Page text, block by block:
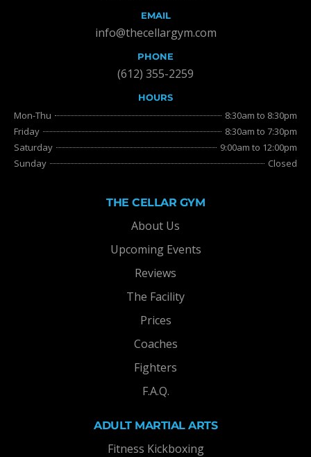
EMAIL
info@thecellargym.com
PHONE
(612) 355-2259
HOURS
Mon-Thu
8:30am to 8:30pm
Friday
8:30am to 7:30pm
Saturday
9:00am to 12:00pm
Sunday
Closed
THE CELLAR GYM
About Us
Upcoming Events
Reviews
The Facility
Prices
Coaches
Fighters
F.A.Q.
ADULT MARTIAL ARTS
Fitness Kickboxing